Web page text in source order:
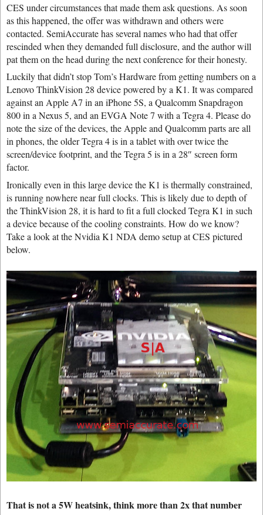
CES under circumstances that made them ask questions. As soon
as this happened, the offer was withdrawn and others were
contacted. SemiAccurate has several names who had that offer
rescinded when they demanded full disclosure, and the author will
pat them on the head during the next conference for their honesty.
Luckily that didn’t stop Tom’s Hardware from getting numbers on a
Lenovo ThinkVision 28 device powered by a K1. It was compared
against an Apple A7 in an iPhone 5S, a Qualcomm Snapdragon
800 in a Nexus 5, and an EVGA Note 7 with a Tegra 4. Please do
note the size of the devices, the Apple and Qualcomm parts are all
in phones, the older Tegra 4 is in a tablet with over twice the
screen/device footprint, and the Tegra 5 is in a 28″ screen form
factor.
Ironically even in this large device the K1 is thermally constrained,
is running nowhere near full clocks. This is likely due to depth of
the ThinkVision 28, it is hard to fit a full clocked Tegra K1 in such
a device because of the cooling constraints. How do we know?
Take a look at the Nvidia K1 NDA demo setup at CES pictured
below.
That is not a 5W heatsink, think more than 2x that number